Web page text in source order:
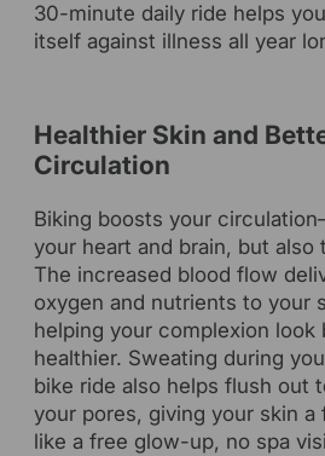
30-minute daily ride helps
itself against illness all year
Healthier Skin and
Circulation
Biking boosts your
your heart and brain, but also
The increased blood flow
oxygen and nutrients to your
helping your complexion look
healthier. Sweating during
bike ride also helps flush out
your pores, giving your skin a
like a free glow-up, no spa